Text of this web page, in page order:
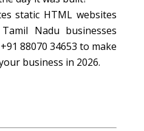
static HTML websites
Nadu businesses
88070 34653 to make
business in 2026.